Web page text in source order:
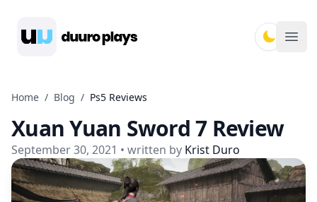
Home / Blog / Ps5 Reviews
Xuan Yuan Sword 7 Review
September 30, 2021 • written by Krist Duro